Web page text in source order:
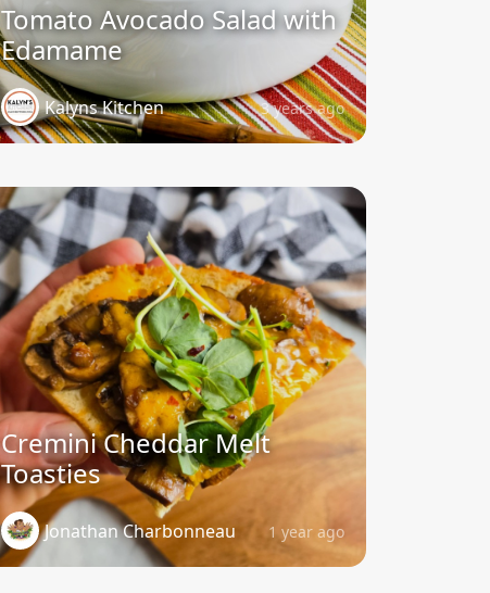
Tomato Avocado Salad with
Edamame
Kalyns Kitchen 3 years ago
Cremini Cheddar Melt
Toasties
Jonathan Charbonneau 1 year ago